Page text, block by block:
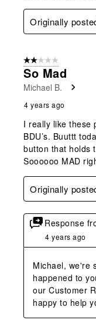
Originally
2 out of 5 stars.
So Mad
Michael B.
4 years ago
I really like these
BDU’s. Buuttt
button that holds
Soooooo MAD
Originally
Response
4 years ago
Michael, we're
happened to
our Customer
happy to help